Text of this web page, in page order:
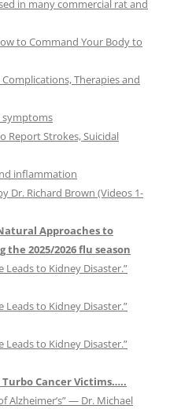
in many commercial rat and
to Command Your Body to
Therapies and
symptoms
Report Strokes, Suicidal
inflammation
Dr. Richard Brown (Videos 1-
Approaches to
2025/2026 flu season
to Kidney Disaster.”
to Kidney Disaster.”
to Kidney Disaster.”
Turbo Cancer Victims…..
Alzheimer’s” — Dr. Michael